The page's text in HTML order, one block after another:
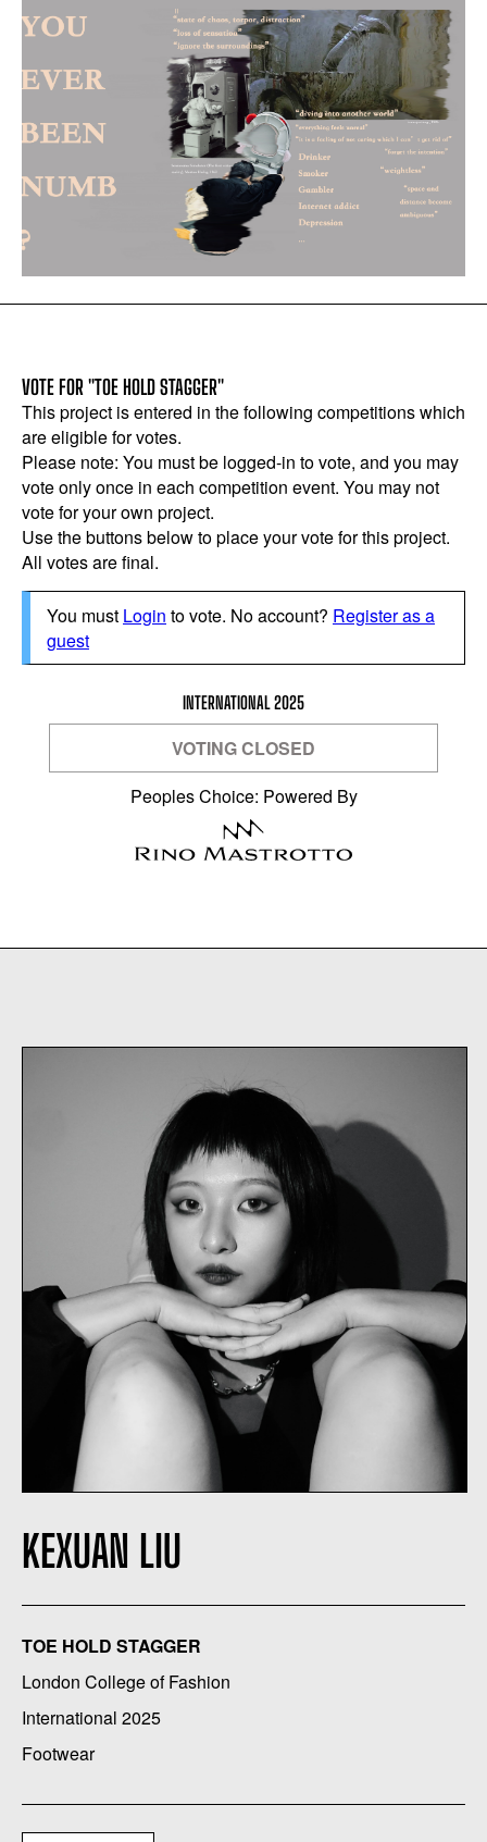
VOTE FOR "TOE HOLD STAGGER"
This project is entered in the following competitions which
are eligible for votes.
Please note: You must be logged-in to vote, and you may
vote only once in each competition event. You may not
vote for your own project.
Use the buttons below to place your vote for this project.
All votes are final.
You must Login to vote. No account? Register as a
guest
INTERNATIONAL 2025
VOTING CLOSED
Peoples Choice: Powered By
KEXUAN LIU
TOE HOLD STAGGER
London College of Fashion
International 2025
Footwear